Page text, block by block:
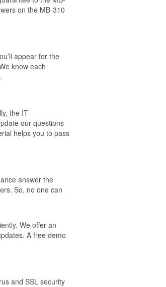
on the MB-310
appear for the
know each
the IT
our questions
helps you to pass
answer the
So, no one can
We offer an
A free demo
and SSL security